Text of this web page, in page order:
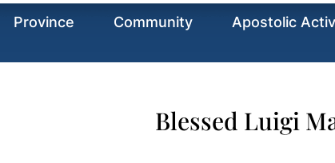
Province Community Apostolic
Blessed Luigi